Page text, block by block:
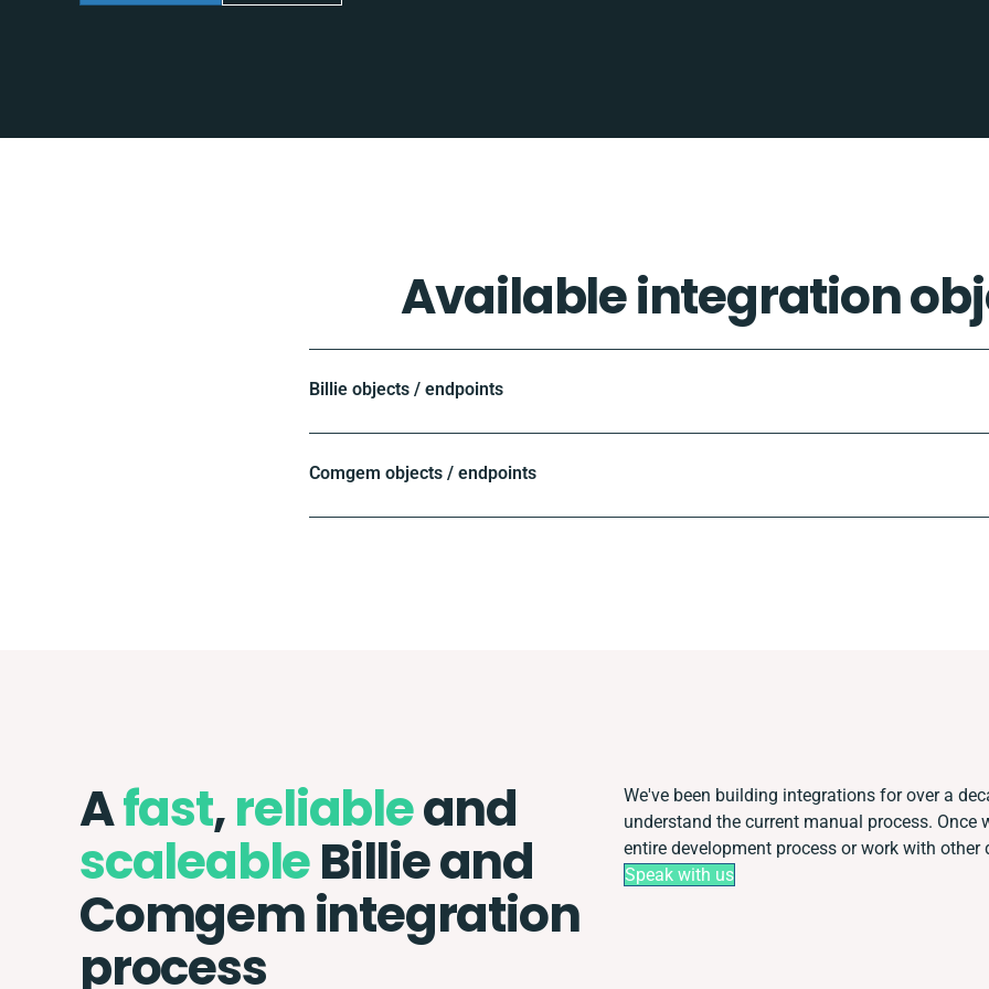
Available integration
Billie objects / endpoints
Comgem objects / endpoints
Afast,reliableand
scaleableBillie and
Comgem integration
process
We've been building integrations for over a
understand the current manual process. Once
entire development process or work with
Speak with us